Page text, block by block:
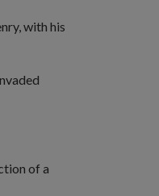
with his
of a